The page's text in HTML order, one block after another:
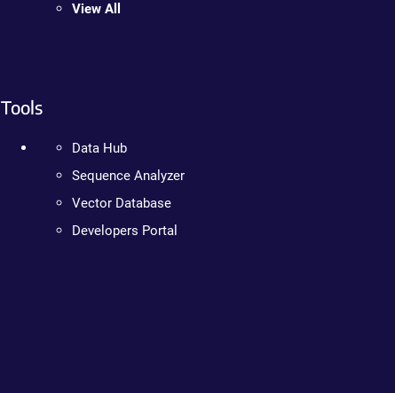
View All
Tools
Data Hub
Sequence Analyzer
Vector Database
Developers Portal